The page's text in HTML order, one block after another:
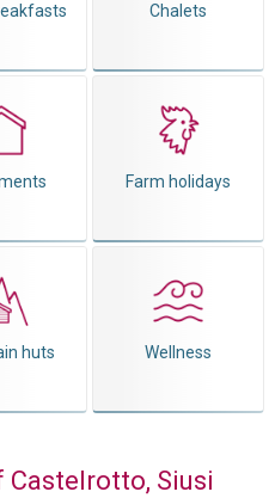
Chalets
Farm holidays
huts Wellness
Siusi